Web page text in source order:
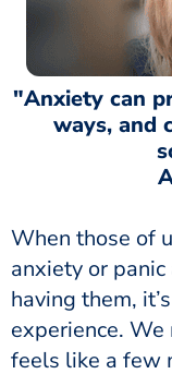
"Anxiety can
ways, and
When those of
anxiety or
having them,
experience.
feels like a few